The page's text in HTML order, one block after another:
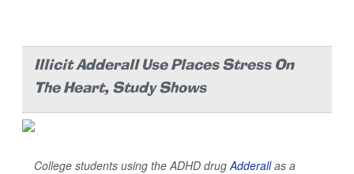
Illicit Adderall Use Places Stress On
The Heart, Study Shows
College students using the ADHD drugAdderallas a